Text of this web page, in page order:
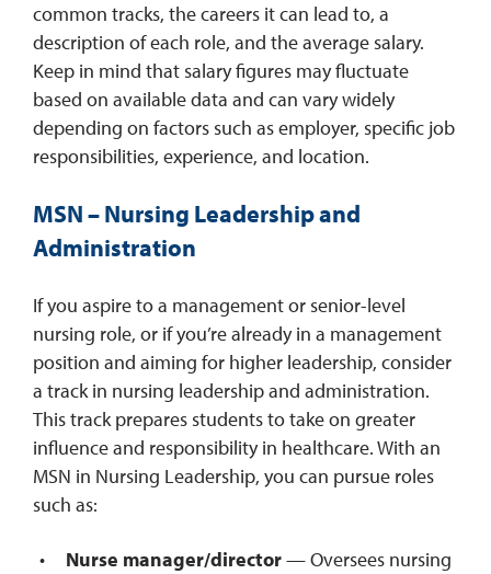
common tracks, the careers it can lead to, a
description of each role, and the average salary.
Keep in mind that salary figures may fluctuate
based on available data and can vary widely
depending on factors such as employer, specific job
responsibilities, experience, and location.
MSN – Nursing Leadership and
Administration
If you aspire to a management or senior-level
nursing role, or if you’re already in a management
position and aiming for higher leadership, consider
a track in nursing leadership and administration.
This track prepares students to take on greater
influence and responsibility in healthcare. With an
MSN in Nursing Leadership, you can pursue roles
such as:
Nurse manager/director— Oversees nursing